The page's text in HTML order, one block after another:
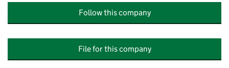
Follow this company
File for this company